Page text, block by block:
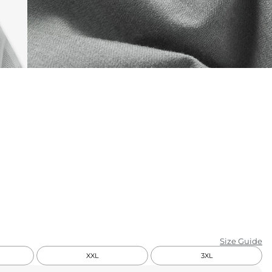
KIDS
CLEARANCE
FOR HER
Size Guide
XXL 3XL